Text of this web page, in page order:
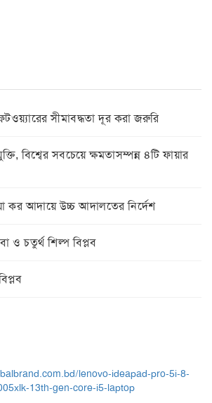
সীমাবদ্ধতা দূর করা জরুরি
বিশ্বের সবচেয়ে ক্ষমতাসম্পন্ন ৪টি ফায়ার
কর আদায়ে উচ্চ আদালতের নির্দেশ
ও চতুর্থ শিল্প বিপ্লব